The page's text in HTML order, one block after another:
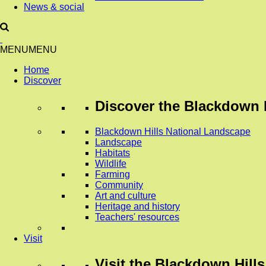
News & social
MENUMENU
Home
Discover
Discover the Blackdown
Blackdown Hills National Landscape
Landscape
Habitats
Wildlife
Farming
Community
Art and culture
Heritage and history
Teachers' resources
Visit